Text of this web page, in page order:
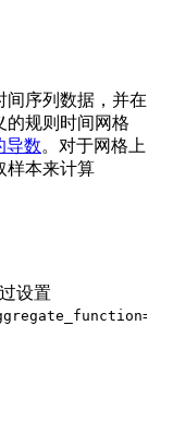
间序列数据，并在
的规则时间网格
导数。对于网格上
样本来计算
设置